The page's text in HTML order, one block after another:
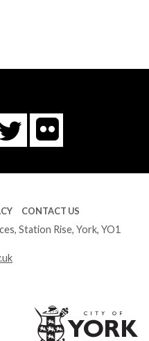
Twitter
Flickr
CONTACT US
Station Rise, York, YO1